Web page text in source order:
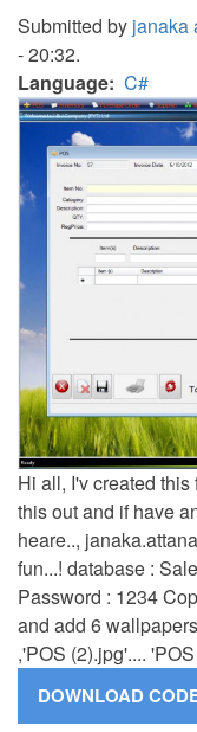
Submitted by janaka
- 20:32.
Language C#
Hi all, I'v created
this out and if have
heare..,
fun...! database :
Password : 1234
and add 6
,'POS (2).jpg'....